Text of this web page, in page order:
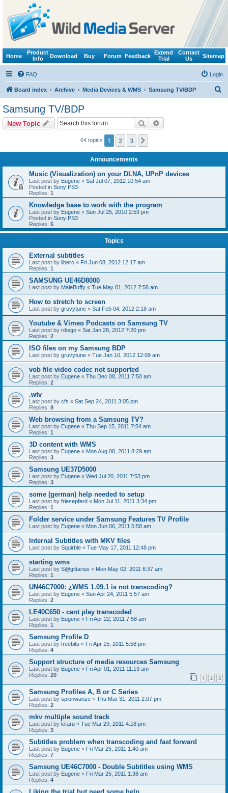
Home
Product
Info
Download Buy Forum Feedback
Extend
Trial
Contact
Us
Sitemap
FAQ Login
Board index Archive Media Devices & WMS Samsung TV/BDP
Samsung TV/BDP
New Topic Search
64 topics 1 2 3
Announcements
Music (Visualization) on your DLNA, UPnP devices
Last post by Eugene « Sat Jul 07, 2012 10:54 am
Posted in Sony PS3
Replies: 1
Knowledge base to work with the program
Last post by Eugene « Sun Jul 25, 2010 2:59 pm
Posted in Sony PS3
Replies: 5
Topics
External subtitles
Last post by libero « Fri Jun 08, 2012 12:17 am
Replies: 1
SAMSUNG UE46D8000
Last post by MaleBuffy « Tue May 01, 2012 7:58 am
How to stretch to screen
Last post by gruvytune « Sat Feb 04, 2012 2:18 am
Youtube & Vimeo Podcasts on Samsung TV
Last post by rdiego « Sat Jan 28, 2012 7:20 pm
Replies: 2
ISO files on my Samsung BDP
Last post by gruvytune « Tue Jan 10, 2012 12:09 am
vob file video codec not supported
Last post by Eugene « Thu Dec 08, 2011 7:50 am
Replies: 2
.wtv
Last post by cfs « Sat Sep 24, 2011 3:05 pm
Replies: 8
Web browsing from a Samsung TV?
Last post by Eugene « Thu Sep 15, 2011 7:54 am
Replies: 1
3D content with WMS
Last post by Eugene « Mon Aug 08, 2011 8:29 am
Replies: 3
Samsung UE37D5000
Last post by Eugene « Wed Jul 20, 2011 7:53 pm
Replies: 3
some (german) help needed to setup
Last post by friesepferd « Mon Jul 11, 2011 3:34 pm
Replies: 1
Folder service under Samsung Features TV Profile
Last post by Eugene « Mon Jun 06, 2011 5:58 am
Internal Subtitles with MKV files
Last post by Squirble « Tue May 17, 2011 12:48 pm
starting wms
Last post by S@gittarius « Mon May 02, 2011 6:37 am
Replies: 1
UN46C7000: ¿WMS 1.09.1 is not transcoding?
Last post by Eugene « Sun Apr 24, 2011 5:57 am
Replies: 2
LE40C650 - cant play transcoded
Last post by Eugene « Fri Apr 22, 2011 7:58 am
Replies: 1
Samsung Profile D
Last post by freebits « Fri Apr 15, 2011 5:58 pm
Replies: 4
Support structure of media resources Samsung
Last post by Eugene « Fri Apr 01, 2011 11:13 am
Replies: 20 1 2 3
Samsung Profiles A, B or C Series
Last post by spionwanze « Thu Mar 31, 2011 2:07 pm
Replies: 2
mkv multiple sound track
Last post by kifaru « Tue Mar 29, 2011 4:18 pm
Replies: 3
Subtitles problem when transcoding and fast forward
Last post by Eugene « Fri Mar 25, 2011 1:40 am
Replies: 7
Samsung UE46C7000 - Double Subtitles using WMS
Last post by Eugene « Fri Mar 25, 2011 1:38 am
Replies: 4